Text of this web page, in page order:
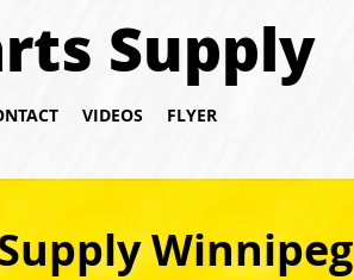
Supply
VIDEOS FLYER
Winnipeg